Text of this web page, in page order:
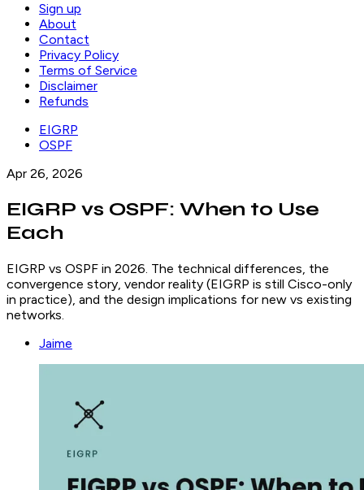
Sign up
About
Contact
Privacy Policy
Terms of Service
Disclaimer
Refunds
EIGRP
OSPF
Apr 26, 2026
EIGRP vs OSPF: When to Use
Each
EIGRP vs OSPF in 2026. The technical differences, the
convergence story, vendor reality (EIGRP is still Cisco-only
in practice), and the design implications for new vs existing
networks.
Jaime